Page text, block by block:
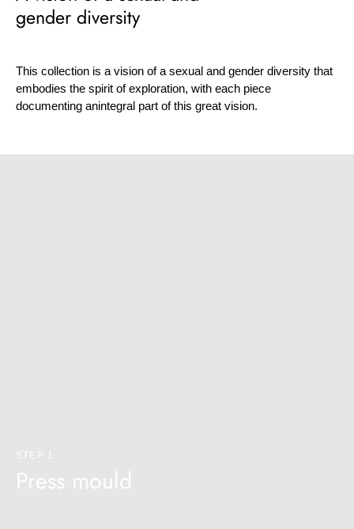
gender diversity
This collection is a vision of a sexual and gender diversity that
embodies the spirit of exploration, with each piece
documenting anintegral part of this great vision.
STEP 1
Press mould